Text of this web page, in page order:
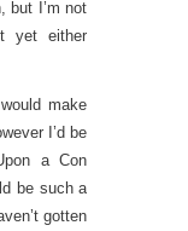
but I’m not
yet either
make
I’d be
a Con
be such a
gotten